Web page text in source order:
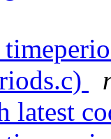
latest